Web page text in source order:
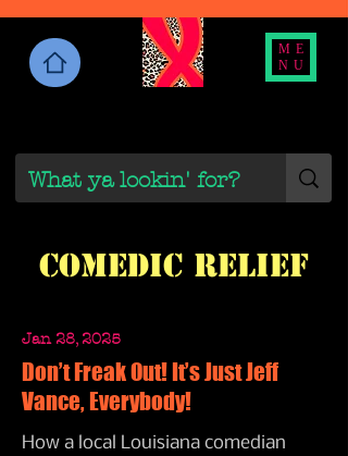
ME
NU
Comedic Relief
Jan 28, 2025
Don’t Freak Out! It’s Just Jeff
Vance, Everybody!
How a local Louisiana comedian